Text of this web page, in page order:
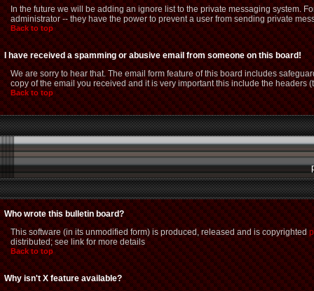
In the future we will be adding an ignore list to the private messaging system.
administrator -- they have the power to prevent a user from sending private
Back to top
I have received a spamming or abusive email from someone on this board!
We are sorry to hear that. The email form feature of this board includes
copy of the email you received and it is very important this include the headers
Back to top
Who wrote this bulletin board?
This software (in its unmodified form) is produced, released and is copyrighted
distributed; see link for more details
Back to top
Why isn't X feature available?